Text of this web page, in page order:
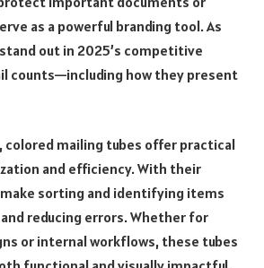
as a powerful branding tool. As
out in 2025’s competitive
counts—including how they present
colored mailing tubes offer practical
and efficiency. With their
sorting and identifying items
reducing errors. Whether for
or internal workflows, these tubes